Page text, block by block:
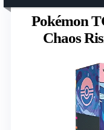
Pokémon
Chaos